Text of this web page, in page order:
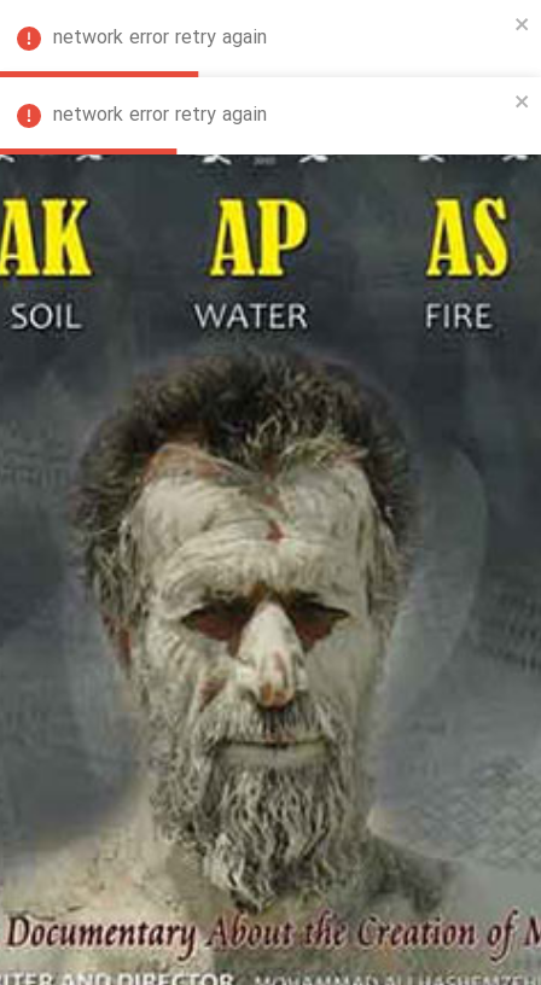
network error retry again
network error retry again